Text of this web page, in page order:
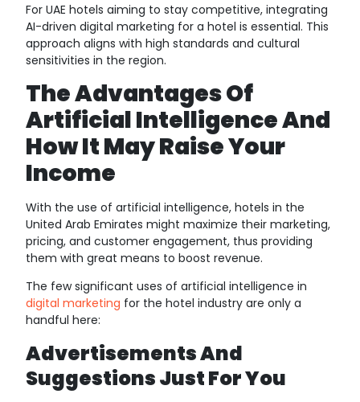
For UAE hotels aiming to stay competitive, integrating
AI-driven digital marketing for a hotel is essential. This
approach aligns with high standards and cultural
sensitivities in the region.
The Advantages Of
Artificial Intelligence And
How It May Raise Your
Income
With the use of artificial intelligence, hotels in the
United Arab Emirates might maximize their marketing,
pricing, and customer engagement, thus providing
them with great means to boost revenue.
The few significant uses of artificial intelligence in
digital marketing for the hotel industry are only a
handful here:
Advertisements And
Suggestions Just For You